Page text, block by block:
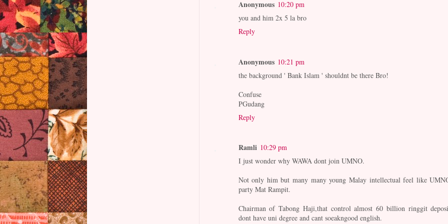
Anonymous 10:20 pm
you and him 2x 5 la bro
Reply
Anonymous 10:21 pm
the background ' Bank Islam ' shouldnt be there Bro!
Confuse
PGudang
Reply
Ramli 10:29 pm
I just wonder why WAWA dont join UMNO.
Not only him but many many young Malay intellectual feel like
party Mat Rampit.
Chairman of Tabong Haji,that control almost 60 billion ringgit
dont have uni degree and cant soeakngood english.